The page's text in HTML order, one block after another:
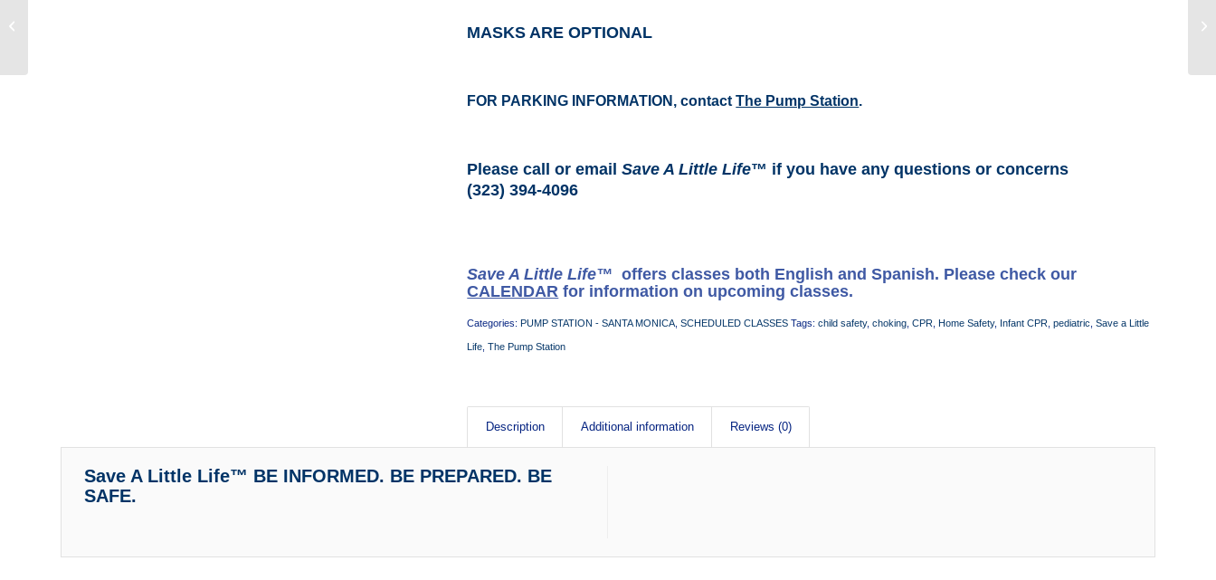
MASKS ARE OPTIONAL
FOR PARKING INFORMATION, contactThe Pump Station.
Please call or emailSave A Little Life™ if you have any questions or concerns
(323) 394-4096
Save A Little Life™ offers classes both English and Spanish. Please check our
CALENDAR for information on upcoming classes.
Categories:PUMP STATION - SANTA MONICA ,SCHEDULED CLASSES Tags:child safety,choking ,CPR ,Home Safety, Infant CPR ,pediatric ,Save a Little
Life ,The Pump Station
Description Additional information Reviews (0)
Save A Little Life™ BE INFORMED. BE PREPARED. BE
SAFE.